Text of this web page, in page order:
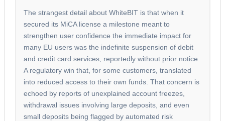
The strangest detail about WhiteBIT is that when it
secured its MiCA license a milestone meant to
strengthen user confidence the immediate impact for
many EU users was the indefinite suspension of debit
and credit card services, reportedly without prior notice.
A regulatory win that, for some customers, translated
into reduced access to their own funds. That concern is
echoed by reports of unexplained account freezes,
withdrawal issues involving large deposits, and even
small deposits being flagged by automated risk